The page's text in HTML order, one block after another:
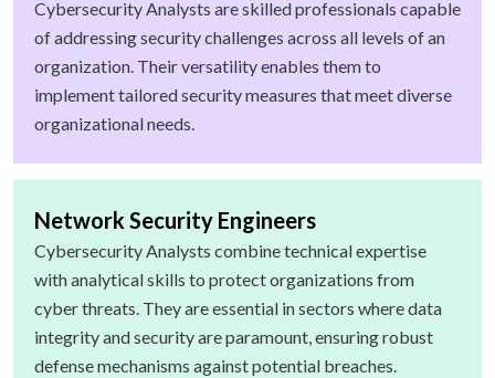
Cybersecurity Analysts are skilled professionals capable
of addressing security challenges across all levels of an
organization. Their versatility enables them to
implement tailored security measures that meet diverse
organizational needs.
Network Security Engineers
Cybersecurity Analysts combine technical expertise
with analytical skills to protect organizations from
cyber threats. They are essential in sectors where data
integrity and security are paramount, ensuring robust
defense mechanisms against potential breaches.